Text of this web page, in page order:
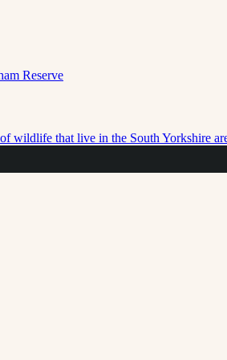
wildlife that live in the South Yorkshire